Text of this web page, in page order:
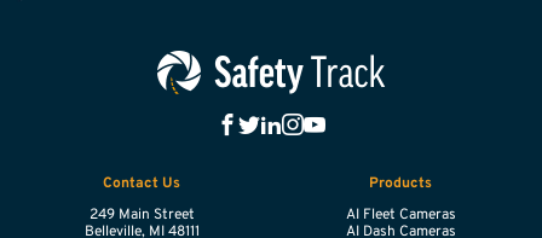
Contact Us
249 Main Street
Belleville, MI 48111
Products
AI Fleet Cameras
AI Dash Cameras